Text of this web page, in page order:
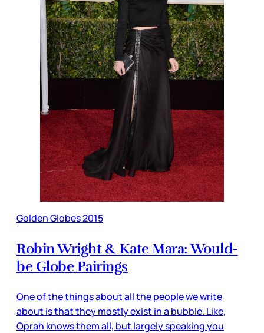
Golden Globes 2015
Robin Wright & Kate Mara: Would-
be Globe Pairings
One of the things about all the people we write
about is that they mostly exist in a bubble. Like,
Oprah knows them all, but largely speaking you